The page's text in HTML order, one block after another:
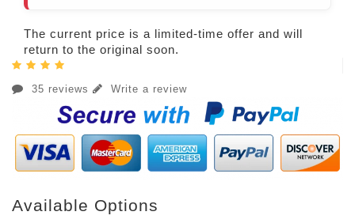
The current price is a limited-time offer and will
return to the original soon.
35 reviews Write a review
Available Options